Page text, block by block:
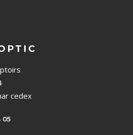
cedex
05